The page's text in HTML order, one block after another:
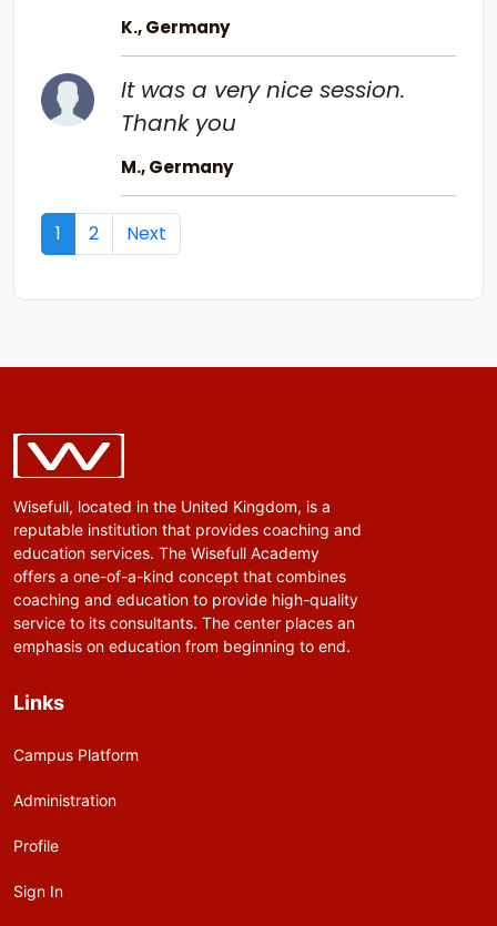
K., Germany
It was a very nice session.
Thank you
M., Germany
1 2 Next
Wisefull, located in the United Kingdom, is a
reputable institution that provides coaching and
education services. The Wisefull Academy
offers a one-of-a-kind concept that combines
coaching and education to provide high-quality
service to its consultants. The center places an
emphasis on education from beginning to end.
Links
Campus Platform
Administration
Profile
Sign In